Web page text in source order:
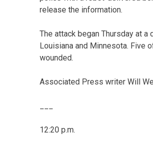
release the information.
The attack began Thursday at
Louisiana and Minnesota. Five
wounded.
Associated Press writer Will
12:20 p.m.